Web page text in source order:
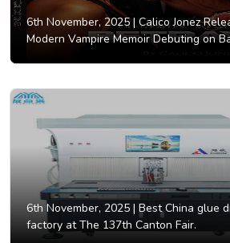
6th November, 2025 |Calico Jonez
Modern Vampire Memoir Debuting on
6th November, 2025 | Best China glue
factory at The 137th Canton Fair.